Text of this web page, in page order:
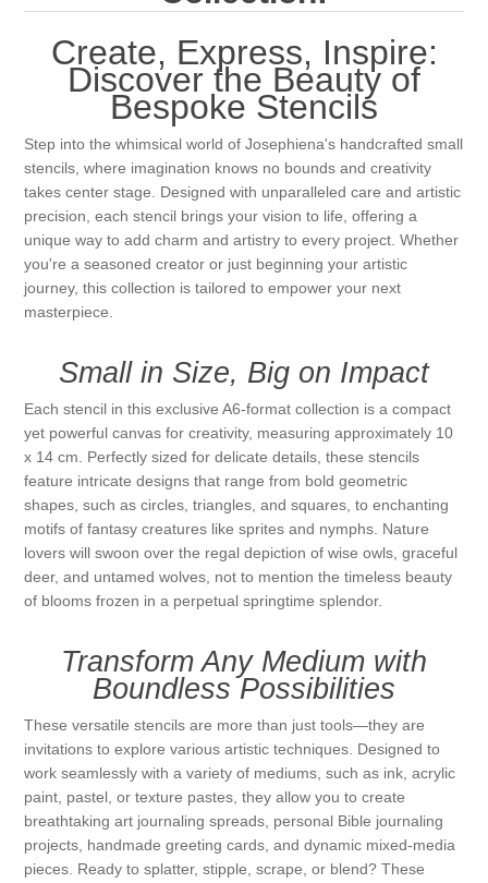
Stompkaarsen
Magic
Personen
Other Images
60 by 40 cm
Alcohol ink
Embossing
Gesso - Mediums
Inkt
Inkleuren
Gummiapan
Lavinia Stamps
CraftEmotions
Cadence
Distress
Ranger
Staedtler
inspiration
Art Journal 2025
Cards 2025
Kaarten 2024
Art Journal 2024
Kaarten 2023
kaarten 2022
Art journal 2022
Kaarten 2021
Create, Express, Inspire:
Discover the Beauty of
Bespoke Stencils
Step into the whimsical world of Josephiena's handcrafted small
stencils, where imagination knows no bounds and creativity
takes center stage. Designed with unparalleled care and artistic
precision, each stencil brings your vision to life, offering a
unique way to add charm and artistry to every project. Whether
you're a seasoned creator or just beginning your artistic
journey, this collection is tailored to empower your next
masterpiece.
Small in Size, Big on Impact
Each stencil in this exclusive A6-format collection is a compact
yet powerful canvas for creativity, measuring approximately 10
x 14 cm. Perfectly sized for delicate details, these stencils
feature intricate designs that range from bold geometric
shapes, such as circles, triangles, and squares, to enchanting
motifs of fantasy creatures like sprites and nymphs. Nature
lovers will swoon over the regal depiction of wise owls, graceful
deer, and untamed wolves, not to mention the timeless beauty
of blooms frozen in a perpetual springtime splendor.
Transform Any Medium with
Boundless Possibilities
These versatile stencils are more than just tools—they are
invitations to explore various artistic techniques. Designed to
work seamlessly with a variety of mediums, such as ink, acrylic
paint, pastel, or texture pastes, they allow you to create
breathtaking art journaling spreads, personal Bible journaling
projects, handmade greeting cards, and dynamic mixed-media
pieces. Ready to splatter, stipple, scrape, or blend? These